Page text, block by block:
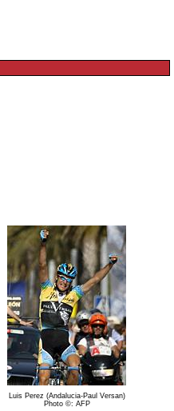
Luis Perez (Andalucia-Paul Versan)
Photo ©: AFP